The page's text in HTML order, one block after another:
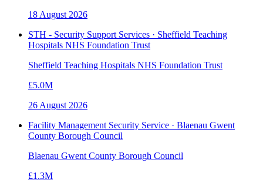
18 August 2026
STH - Security Support Services · Sheffield Teaching
Hospitals NHS Foundation Trust
Sheffield Teaching Hospitals NHS Foundation Trust
£5.0M
26 August 2026
Facility Management Security Service · Blaenau Gwent
County Borough Council
Blaenau Gwent County Borough Council
£1.3M